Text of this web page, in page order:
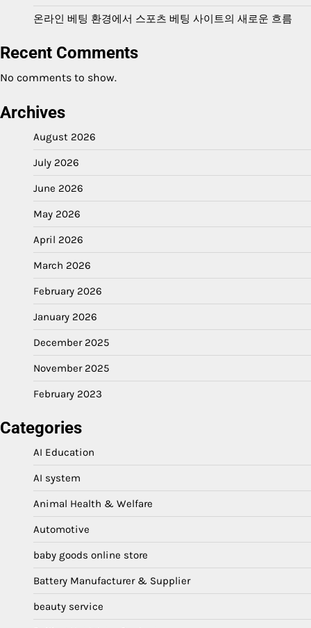
온라인 베팅 환경에서 스포츠 베팅 사이트의 새로운 흐름
Recent Comments
No comments to show.
Archives
August 2026
July 2026
June 2026
May 2026
April 2026
March 2026
February 2026
January 2026
December 2025
November 2025
February 2023
Categories
AI Education
AI system
Animal Health & Welfare
Automotive
baby goods online store
Battery Manufacturer & Supplier
beauty service